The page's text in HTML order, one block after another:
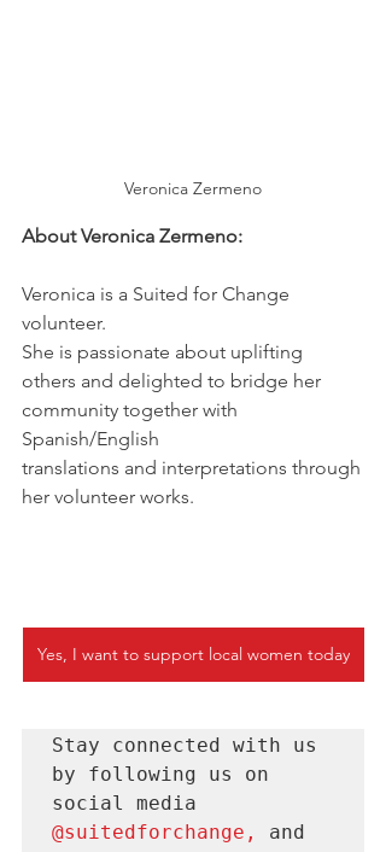
Veronica Zermeno
About Veronica Zermeno:
Veronica is a Suited for Change
volunteer.
She is passionate about uplifting
others and delighted to bridge her
community together with
Spanish/English
translations and interpretations through
her volunteer works.
Yes, I want to support local women today
Stay connected with us
by following us on
@suitedforchange , and